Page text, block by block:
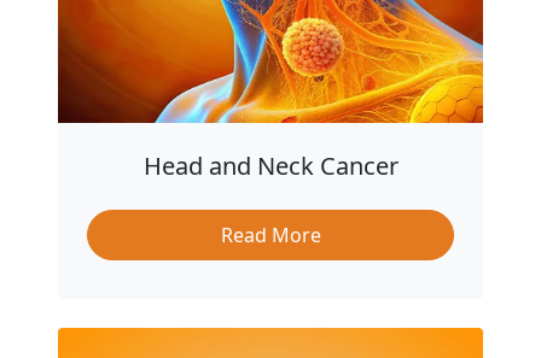
Head and Neck Cancer
Read More